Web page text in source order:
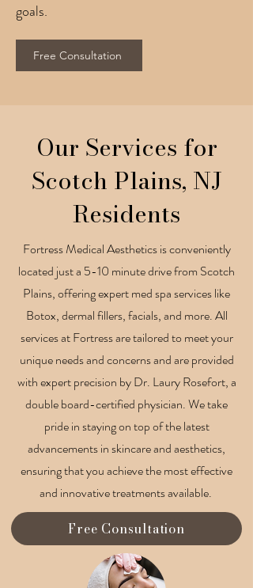
goals.
Free Consultation
Our Services for
Scotch Plains, NJ
Residents
Fortress Medical Aesthetics is conveniently
located just a 5-10 minute drive from Scotch
Plains, offering expert med spa services like
Botox, dermal fillers, facials, and more. All
services at Fortress are tailored to meet your
unique needs and concerns and are provided
with expert precision by Dr. Laury Rosefort, a
double board-certified physician. We take
pride in staying on top of the latest
advancements in skincare and aesthetics,
ensuring that you achieve the most effective
and innovative treatments available.
Free Consultation